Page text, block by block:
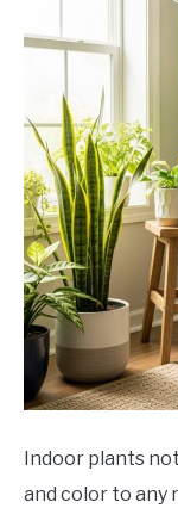
Indoor plants
and color to any